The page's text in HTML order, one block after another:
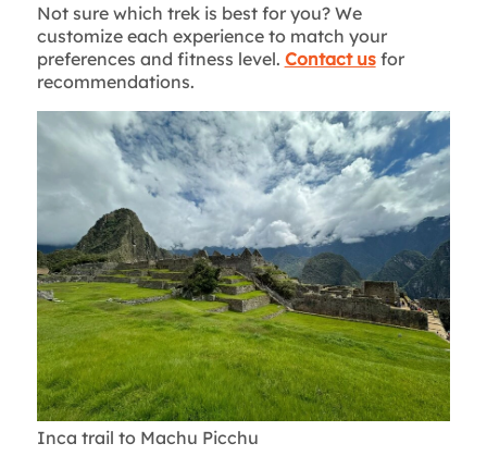
Not sure which trek is best for you? We
customize each experience to match your
preferences and fitness level. Contact usfor
recommendations.
Inca trail to Machu Picchu